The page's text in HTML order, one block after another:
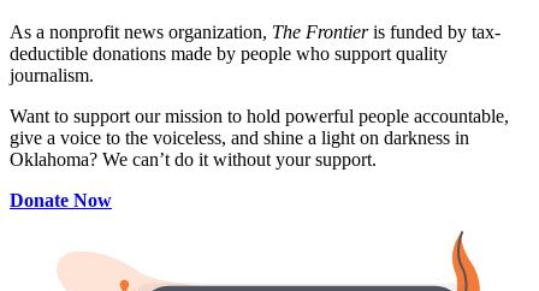
As a nonprofit news organization, The Frontieris funded by tax-
deductible donations made by people who support quality
journalism.
Want to support our mission to hold powerful people accountable,
give a voice to the voiceless, and shine a light on darkness in
Oklahoma? We can’t do it without your support.
Donate Now